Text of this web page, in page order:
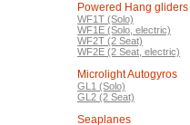
Powered Hang gliders
WF1T (Solo)
WF1E (Solo, electric)
WF2T (2 Seat)
WF2E (2 Seat, electric)
Microlight Autogyros
GL1 (Solo)
GL2 (2 Seat)
Seaplanes